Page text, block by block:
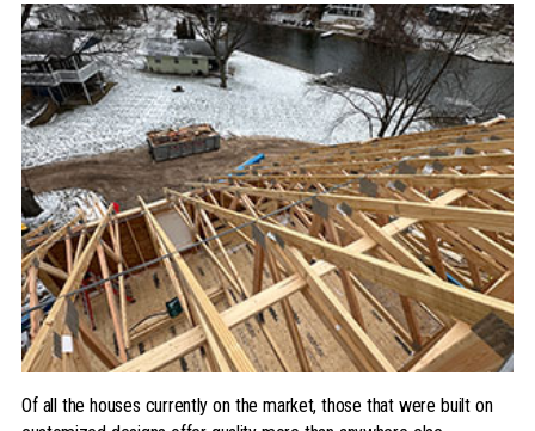
Of all the houses currently on the market, those that were built on